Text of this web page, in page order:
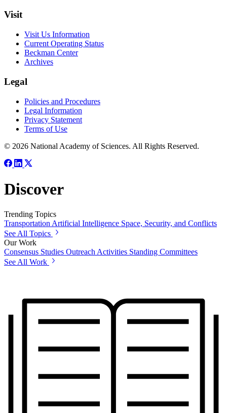
Visit
Visit Us Information
Current Operating Status
Beckman Center
Archives
Legal
Policies and Procedures
Legal Information
Privacy Statement
Terms of Use
© 2026 National Academy of Sciences. All Rights Reserved.
Discover
Trending Topics
Transportation Artificial Intelligence Space, Security, and Conflicts
See All Topics
Our Work
Consensus Studies Outreach Activities Standing Committees
See All Work